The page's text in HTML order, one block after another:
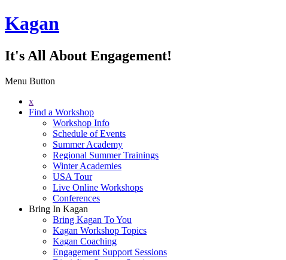
Kagan
It's All About Engagement!
Menu Button
x
Find a Workshop
Workshop Info
Schedule of Events
Summer Academy
Regional Summer Trainings
Winter Academies
USA Tour
Live Online Workshops
Conferences
Bring In Kagan
Bring Kagan To You
Kagan Workshop Topics
Kagan Coaching
Engagement Support Sessions